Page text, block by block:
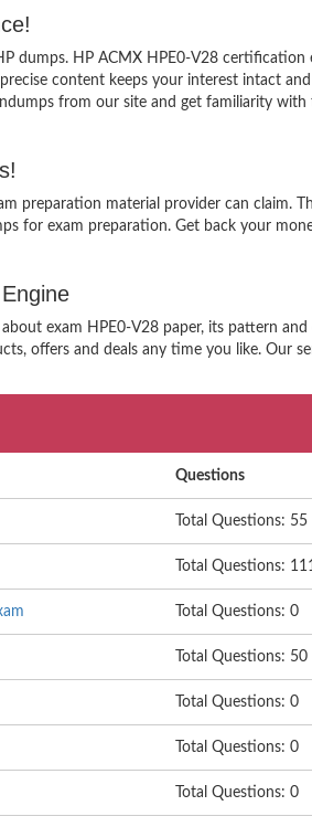
HP ACMX HPE0-V28 certification
content keeps your interest intact
from our site and get familiarity
preparation material provider can claim.
for exam preparation. Get back your
exam HPE0-V28 paper, its pattern
offers and deals any time you like. Our
Questions
Total Questions: 55
Total Questions:
Total Questions: 0
Total Questions: 50
Total Questions: 0
Total Questions: 0
Total Questions: 0